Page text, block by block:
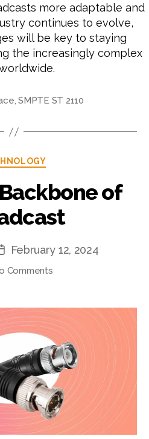
more adaptable and
continues to evolve,
will be key to staying
the increasingly complex
,SMPTE ST 2110
Categories
of
February 12, 2024
Commentson
The
Broadcast